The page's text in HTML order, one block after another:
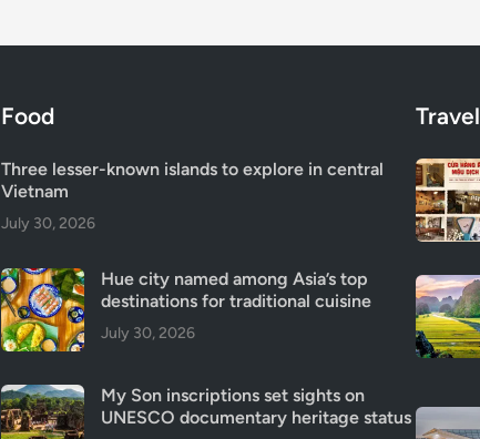
Food
Three lesser-known islands to explore in central
Vietnam
July 30, 2026
Hue city named among Asia’s top
destinations for traditional cuisine
July 30, 2026
My Son inscriptions set sights on
UNESCO documentary heritage status
Travel